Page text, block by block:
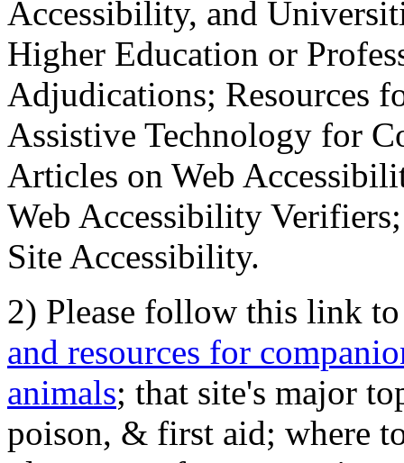
Accessibility, and
Higher Education or
Adjudications; Resources
Assistive Technology for
Articles on Web
Web Accessibility
Site Accessibility.
2) Please follow this link
and resources for
animals; that site's major
poison, & first aid; where